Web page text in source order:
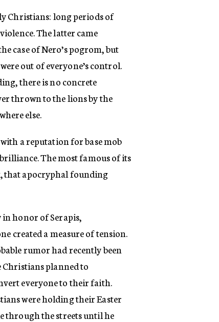
Christians: long periods of
The latter came
case of Nero’s pogrom, but
out of everyone’s control.
there is no concrete
thrown to the lions by the
else.
a reputation for base mob
The most famous of its
that apocryphal founding
in honor of Serapis,
created a measure of tension.
rumor had recently been
planned to
everyone to their faith.
were holding their Easter
through the streets until he